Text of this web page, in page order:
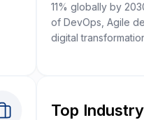
11% globally by
of DevOps, Agile
digital
Top